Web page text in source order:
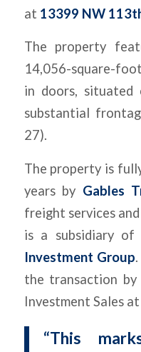
at 13399 NW
The property
14,056-square-
in doors,
substantial
27).
The property is
years by Gables
freight services
is a subsidiary of
Investment Group
the transaction by
Investment Sales at
“This